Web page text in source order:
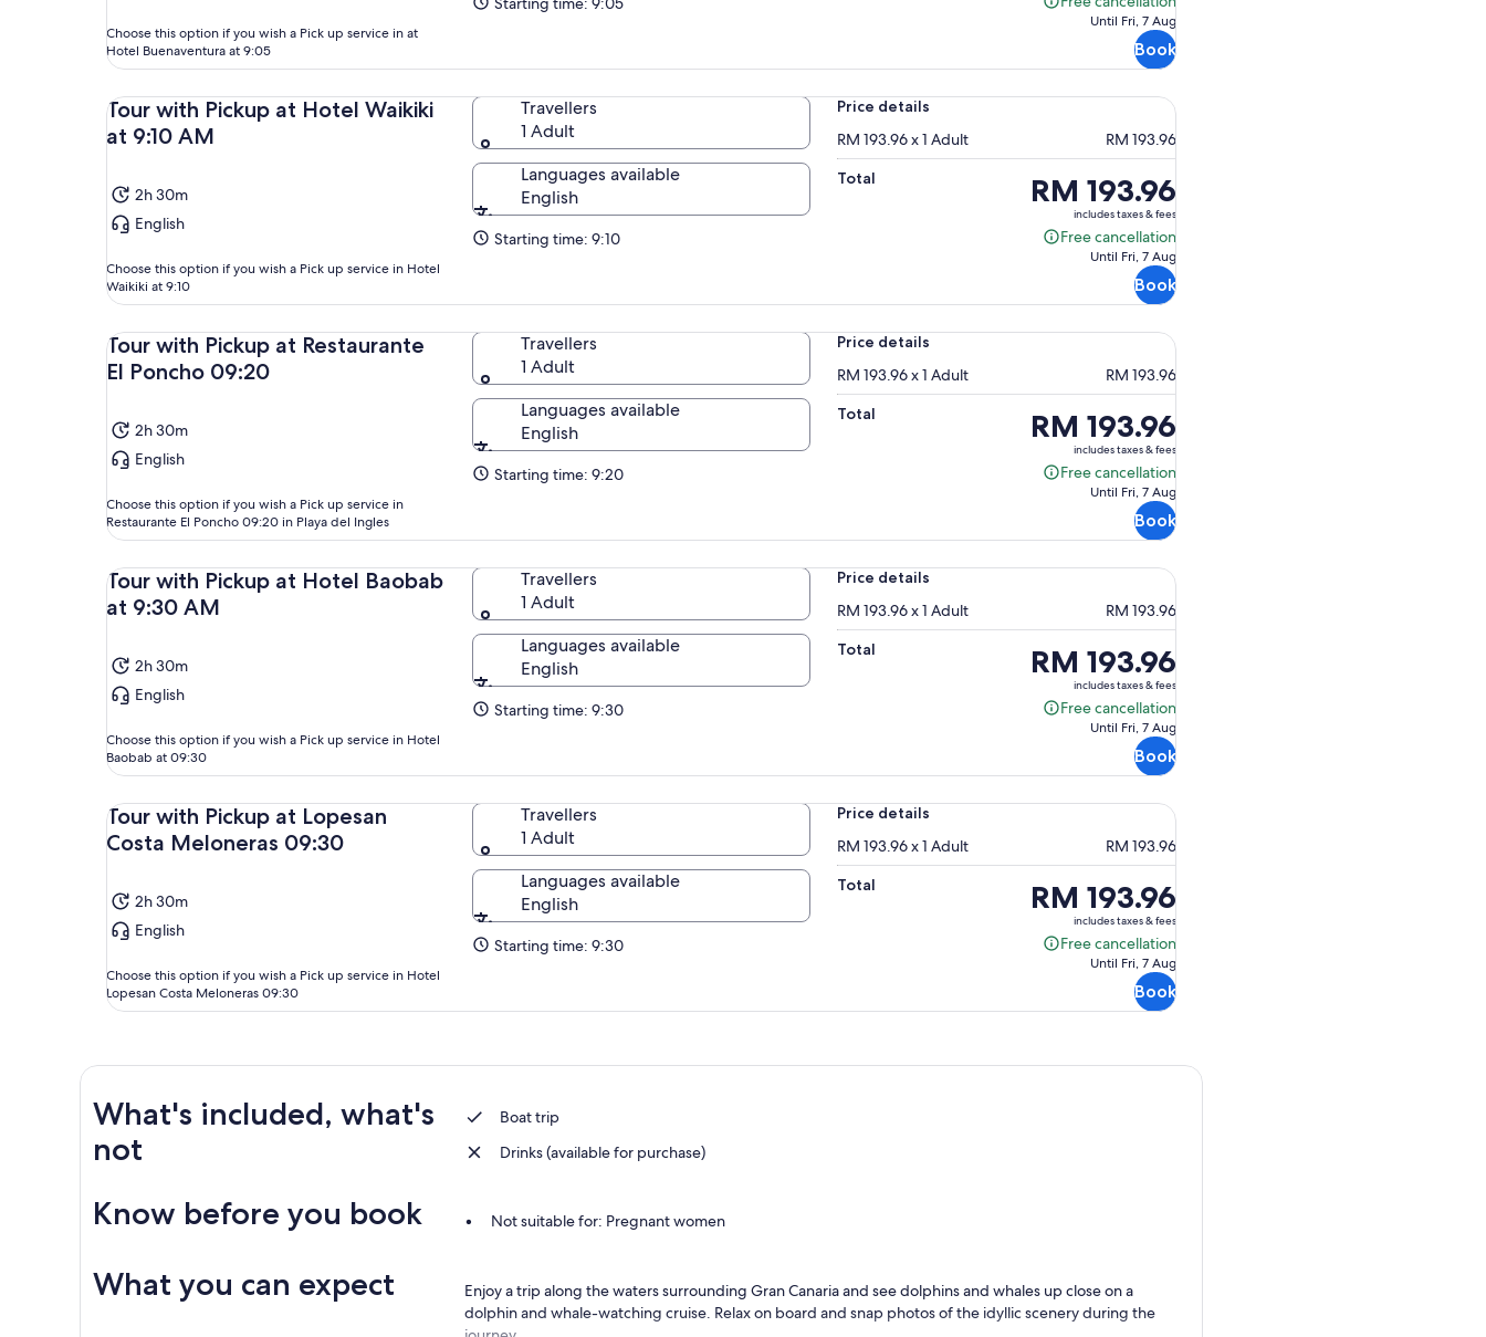
Choose this option if you wish a Pick up service in at
Hotel Buenaventura at 9:05
Free
Until Fri, 7 Aug
Book
Tour with Pickup at Hotel Waikiki
at 9:10 AM
2h 30m
English
Choose this option if you wish a Pick up service in Hotel
Waikiki at 9:10
Travellers
1 Adult
Languages available
English
Starting time: 9:10
Price details
RM 193.96 x 1 Adult
RM 193.96
Total
Price
is
RM 193.96
RM 193.96
includes taxes & fees
Free cancellation
Free
Until Fri, 7 Aug
Book
Tour with Pickup at Restaurante
El Poncho 09:20
2h 30m
English
Choose this option if you wish a Pick up service in
Restaurante El Poncho 09:20 in Playa del Ingles
Travellers
1 Adult
Languages available
English
Starting time: 9:20
Price details
RM 193.96 x 1 Adult
RM 193.96
Total
Price
is
RM 193.96
RM 193.96
includes taxes & fees
Free cancellation
Free
Until Fri, 7 Aug
Book
Tour with Pickup at Hotel Baobab
at 9:30 AM
2h 30m
English
Choose this option if you wish a Pick up service in Hotel
Baobab at 09:30
Travellers
1 Adult
Languages available
English
Starting time: 9:30
Price details
RM 193.96 x 1 Adult
RM 193.96
Total
Price
is
RM 193.96
RM 193.96
includes taxes & fees
Free cancellation
Free
Until Fri, 7 Aug
Book
Tour with Pickup at Lopesan
Costa Meloneras 09:30
2h 30m
English
Choose this option if you wish a Pick up service in Hotel
Lopesan Costa Meloneras 09:30
Travellers
1 Adult
Languages available
English
Starting time: 9:30
Price details
RM 193.96 x 1 Adult
RM 193.96
Total
Price
is
RM 193.96
RM 193.96
includes taxes & fees
Free cancellation
Free
Until Fri, 7 Aug
Book
What's included, what's
not
Boat trip
Drinks (available for purchase)
Know before you book Not suitable for: Pregnant women
What you can expect
Enjoy a trip along the waters surrounding Gran Canaria and see dolphins and whales up close on a
dolphin and whale-watching cruise. Relax on board and snap photos of the idyllic scenery during the